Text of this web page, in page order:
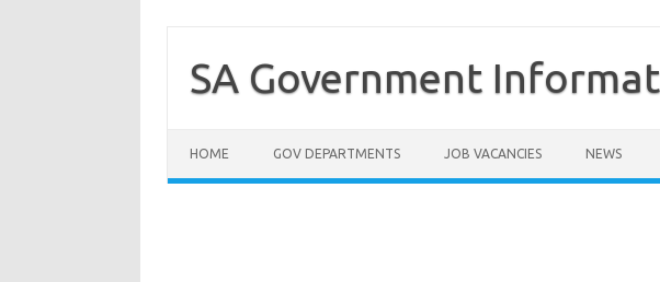
contentSA Government
HOME GOV DEPARTMENTS JOB VACANCIES NEWS